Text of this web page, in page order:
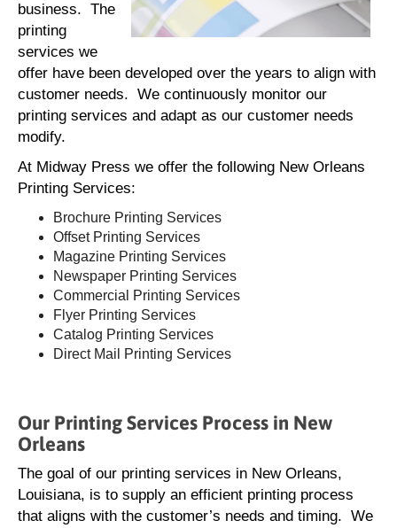
business. The
printing
services we
offer have been developed over the years to align with
customer needs. We continuously monitor our
printing services and adapt as our customer needs
modify.
At Midway Press we offer the following New Orleans
Printing Services:
Brochure Printing Services
Offset Printing Services
Magazine Printing Services
Newspaper Printing Services
Commercial Printing Services
Flyer Printing Services
Catalog Printing Services
Direct Mail Printing Services
Our Printing Services Process in New
Orleans
The goal of our printing services in New Orleans,
Louisiana, is to supply an efficient printing process
that aligns with the customer’s needs and timing. We